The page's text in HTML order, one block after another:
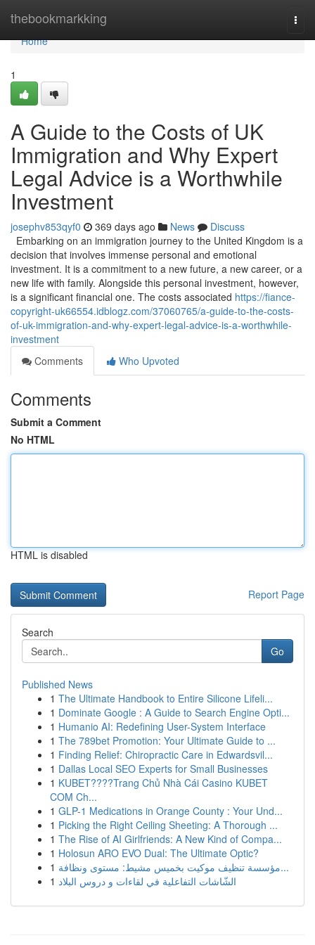
thebookmarkking
Home
Home
1
A Guide to the Costs of UK
Immigration and Why Expert
Legal Advice is a Worthwhile
Investment
josephv853qyf0 369 days ago News
Discuss
Embarking on an immigration journey to the United Kingdom is a
decision that involves immense personal and emotional
investment. It is a commitment to a new future, a new career, or a
new life with family. Alongside this personal investment, however,
is a significant financial one. The costs associated https://fiance-
copyright-uk66554.idblogz.com/37060765/a-guide-to-the-costs-
of-uk-immigration-and-why-expert-legal-advice-is-a-worthwhile-
investment
Comments
Who Upvoted
Comments
Submit a Comment
No HTML
HTML is disabled
Report Page
Search
Go
Published News
1 The Ultimate Handbook to Entire Silicone Lifeli...
1 Dominate Google : A Guide to Search Engine Opti...
1 Humanio AI: Redefining User-System Interface
1 The 789bet Promotion: Your Ultimate Guide to ...
1 Finding Relief: Chiropractic Care in Edwardsvil...
1 Dallas Local SEO Experts for Small Businesses
1 KUBET????️Trang Chủ Nhà Cái Casino KUBET
COM Ch...
1 GLP-1 Medications in Orange County : Your Und...
1 Picking the Right Ceiling Sheeting: A Thorough ...
1 The Rise of AI Girlfriends: A New Kind of Compa...
1 Holosun ARO EVO Dual: The Ultimate Optic?
1
مؤسسة تنظيف موكيت بخميس مشيط: مستوى ونظافة...
1 الشّاشات التفاعلية في لقاءات و دروس البلاد